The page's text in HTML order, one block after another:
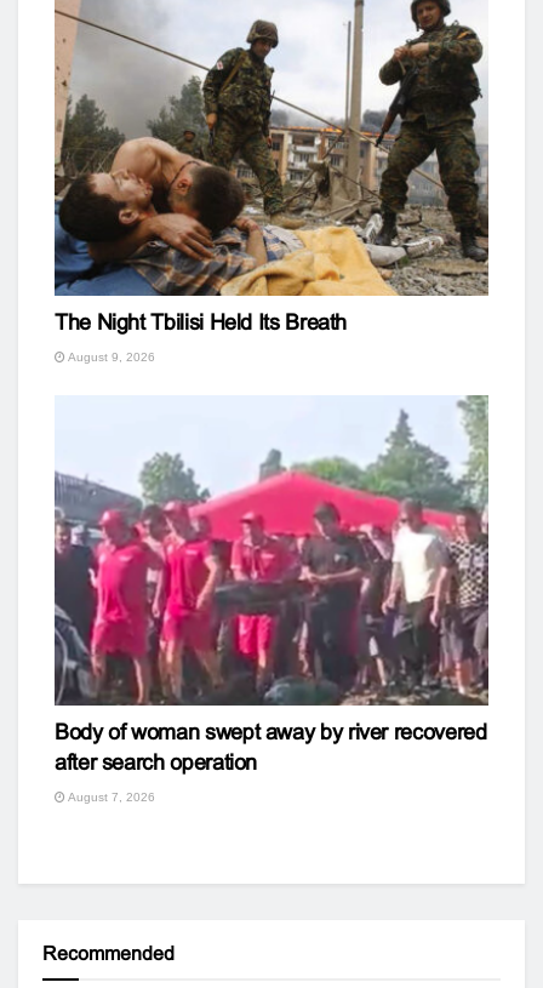
The Night Tbilisi Held Its Breath
August 9, 2026
Body of woman swept away by river recovered
after search operation
August 7, 2026
Recommended